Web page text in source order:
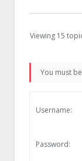
Viewing 15
You must
Username:
Password: